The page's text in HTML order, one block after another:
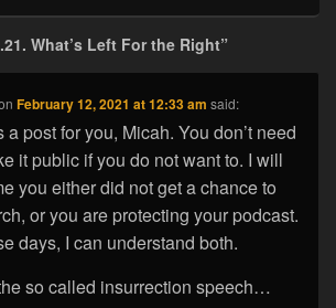
What’s Left For the Right”
February 12, 2021 at 12:33 am said:
a post for you, Micah. You don’t need
it public if you do not want to. I will
you either did not get a chance to
or you are protecting your podcast.
days, I can understand both.
so called insurrection speech…